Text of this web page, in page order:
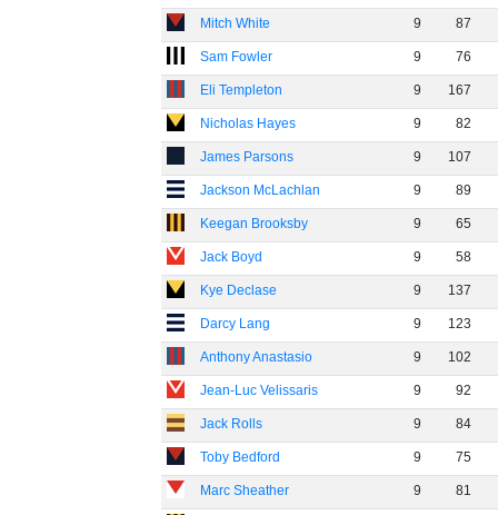
Mitch White 9 87
Sam Fowler 9 76
Eli Templeton 9 167
Nicholas Hayes 9 82
James Parsons 9 107
Jackson McLachlan 9 89
Keegan Brooksby 9 65
Jack Boyd 9 58
Kye Declase 9 137
Darcy Lang 9 123
Anthony Anastasio 9 102
Jean-Luc Velissaris 9 92
Jack Rolls 9 84
Toby Bedford 9 75
Marc Sheather 9 81